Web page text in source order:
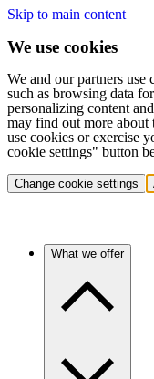
Skip to main content
We use cookies
We and our partners use
such as browsing data
personalizing content
may find out more about
use cookies or exercise
cookie settings" button
Change cookie settings
What we offer